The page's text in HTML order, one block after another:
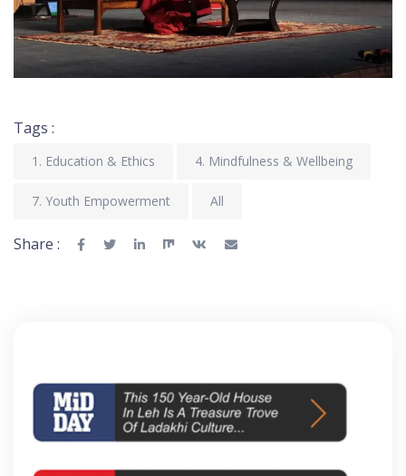
Tags :
1. Education & Ethics 4. Mindfulness & Wellbeing
7. Youth Empowerment All
Share :